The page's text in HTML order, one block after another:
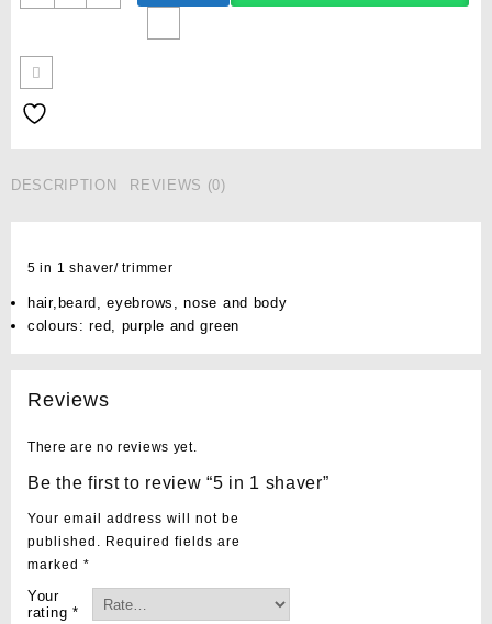
DESCRIPTION REVIEWS (0)
5 in 1 shaver/ trimmer
hair,beard, eyebrows, nose and body
colours: red, purple and green
Reviews
There are no reviews yet.
Be the first to review “5 in 1 shaver”
Your email address will not be
published. Required fields are
marked *
Your
rating *